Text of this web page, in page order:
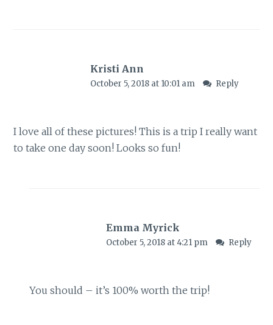
Kristi Ann
October 5, 2018 at 10:01 am Reply
I love all of these pictures! This is a trip I really want
to take one day soon! Looks so fun!
Emma Myrick
October 5, 2018 at 4:21 pm Reply
You should – it’s 100% worth the trip!